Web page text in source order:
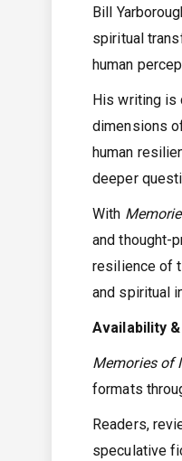
Bill
spiritual
human
His writing is
dimensions
human
deeper
With
and thought-
resilience of
and spiritual
Availability
Memories of
formats
Readers,
speculative